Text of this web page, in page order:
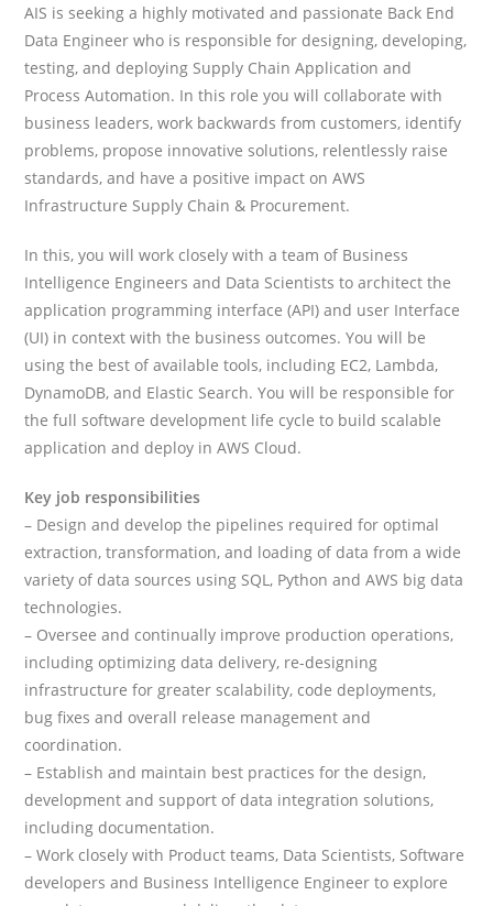
AIS is seeking a highly motivated and passionate Back End
Data Engineer who is responsible for designing, developing,
testing, and deploying Supply Chain Application and
Process Automation. In this role you will collaborate with
business leaders, work backwards from customers, identify
problems, propose innovative solutions, relentlessly raise
standards, and have a positive impact on AWS
Infrastructure Supply Chain & Procurement.
In this, you will work closely with a team of Business
Intelligence Engineers and Data Scientists to architect the
application programming interface (API) and user Interface
(UI) in context with the business outcomes. You will be
using the best of available tools, including EC2, Lambda,
DynamoDB, and Elastic Search. You will be responsible for
the full software development life cycle to build scalable
application and deploy in AWS Cloud.
Key job responsibilities
– Design and develop the pipelines required for optimal
extraction, transformation, and loading of data from a wide
variety of data sources using SQL, Python and AWS big data
technologies.
– Oversee and continually improve production operations,
including optimizing data delivery, re-designing
infrastructure for greater scalability, code deployments,
bug fixes and overall release management and
coordination.
– Establish and maintain best practices for the design,
development and support of data integration solutions,
including documentation.
– Work closely with Product teams, Data Scientists, Software
developers and Business Intelligence Engineer to explore